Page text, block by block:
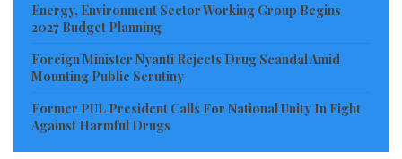
Energy, Environment Sector Working Group Begins
2027 Budget Planning
Foreign Minister Nyanti Rejects Drug Scandal Amid
Mounting Public Scrutiny
Former PUL President Calls For National Unity In Fight
Against Harmful Drugs